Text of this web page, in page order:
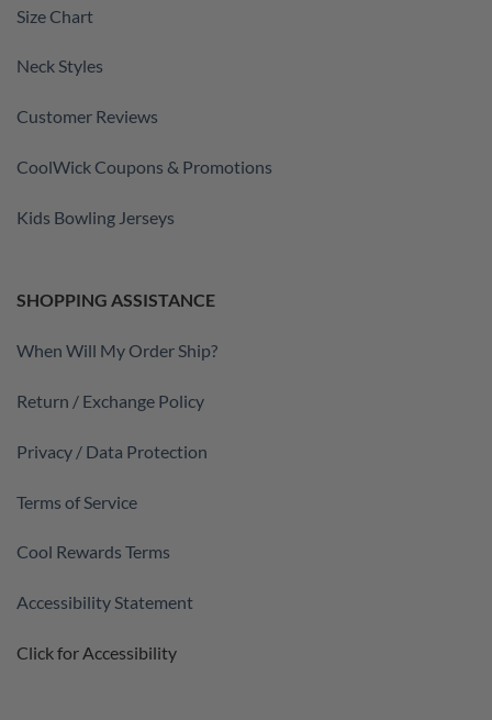
Size Chart
Neck Styles
Customer Reviews
CoolWick Coupons & Promotions
Kids Bowling Jerseys
SHOPPING ASSISTANCE
When Will My Order Ship?
Return / Exchange Policy
Privacy / Data Protection
Terms of Service
Cool Rewards Terms
Accessibility Statement
Click for Accessibility